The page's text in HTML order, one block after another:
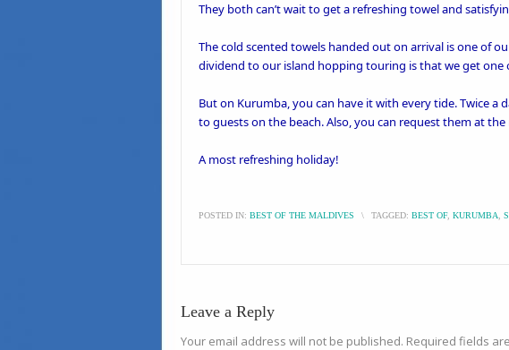
They both can’t wait to get a refreshing towel and
The cold scented towels handed out on arrival is one of
dividend to our island hopping touring is that we get one
But on Kurumba, you can have it with every tide. Twice a
to guests on the beach. Also, you can request them at
A most refreshing holiday!
POSTED IN: BEST OF THE MALDIVES \ TAGGED: BEST OF, KURUMBA
Leave a Reply
Your email address will not be published. Required fields